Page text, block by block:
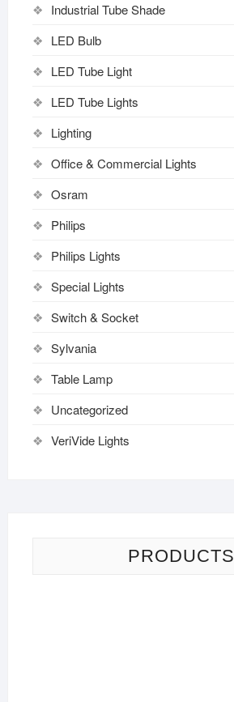
Industrial Tube Shade
LED Bulb
LED Tube Light
LED Tube Lights
Lighting
Office & Commercial Lights
Osram
Philips
Philips Lights
Special Lights
Switch & Socket
Sylvania
Table Lamp
Uncategorized
VeriVide Lights
PRODUCTS